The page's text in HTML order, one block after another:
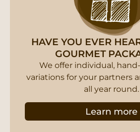
HAVE YOU EVER
GOURMET
We offer individual,
variations for your partners
all year round.
Learn more